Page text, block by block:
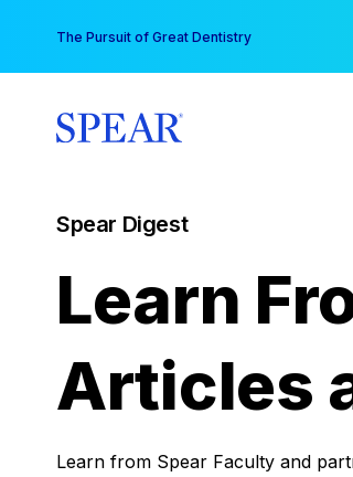
content
The Pursuit of Great Dentistry
Spear Digest
Learn
Articles
Learn from Spear Faculty and